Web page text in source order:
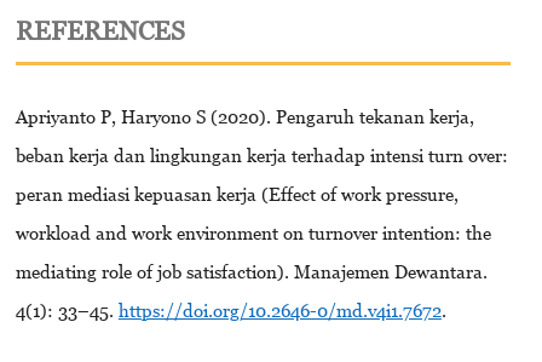
REFERENCES
Apriyanto P, Haryono S (2020). Pengaruh tekanan kerja,
beban kerja dan lingkungan kerja terhadap intensi turn over:
peran mediasi kepuasan kerja (Effect of work pressure,
workload and work environment on turnover intention: the
mediating role of job satisfaction). Manajemen Dewantara.
4(1): 33–45. https://doi.org/10.2646-0/md.v4i1.7672.